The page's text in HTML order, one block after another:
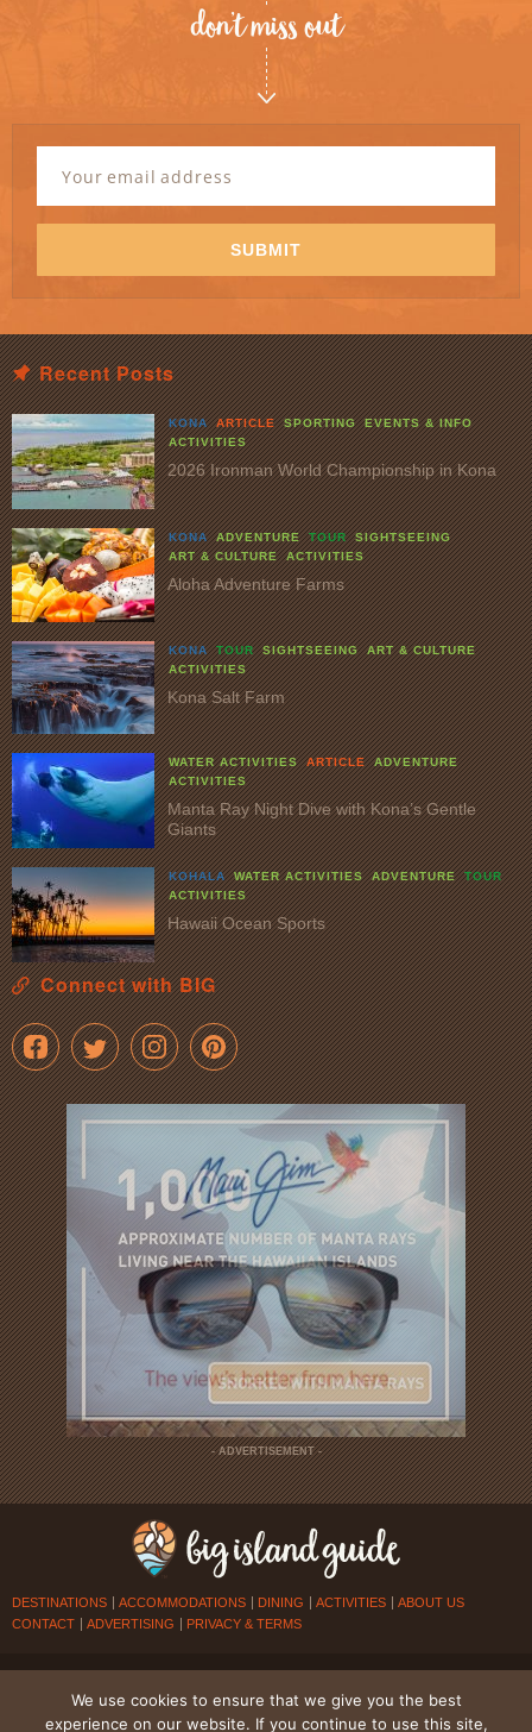
don’t miss out
Signup
Email
Address *
SUBMIT
Recent Posts
KONA ARTICLE SPORTING
EVENTS & INFO
ACTIVITIES
2026 Ironman World Championship in Kona
KONA ADVENTURE TOUR
SIGHTSEEING
ART & CULTURE
ACTIVITIES
Aloha Adventure Farms
KONA TOUR SIGHTSEEING
ART & CULTURE
ACTIVITIES
Kona Salt Farm
WATER ACTIVITIES ARTICLE
ADVENTURE
ACTIVITIES
Manta Ray Night Dive with Kona’s Gentle
Giants
KOHALA WATER ACTIVITIES ADVENTURE
TOUR
ACTIVITIES
Hawaii Ocean Sports
Connect with BIG
- ADVERTISEMENT -
DESTINATIONS ACCOMMODATIONS DINING ACTIVITIES
ABOUT US
CONTACT
ADVERTISING PRIVACY & TERMS
We use cookies to ensure that we give you the best
experience on our website. If you continue to use this site,